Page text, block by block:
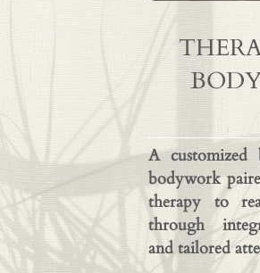
A customized
bodywork
therapy to
through
and tailored